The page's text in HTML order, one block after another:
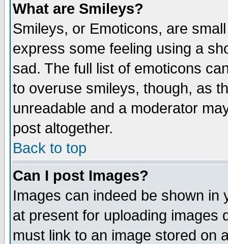
What are Smileys?
Smileys, or Emoticons, are
express some feeling using a
sad. The full list of emoticons
to overuse smileys, though, as
unreadable and a moderator
post altogether.
Back to top
Can I post Images?
Images can indeed be shown in
at present for uploading images
must link to an image stored on